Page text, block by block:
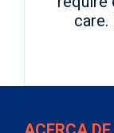
care.